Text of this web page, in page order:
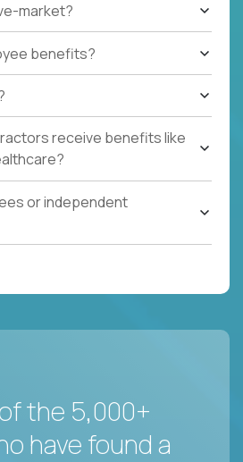
market?
benefits?
receive benefits like
or independent
the 5,000+
have found a